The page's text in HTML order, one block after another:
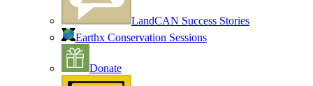
LandCAN Success Stories
Earthx Conservation Sessions
Donate